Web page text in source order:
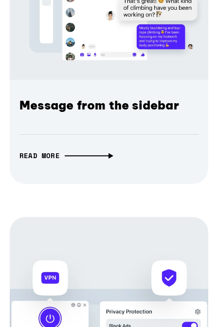
Message from the sidebar
READ MORE